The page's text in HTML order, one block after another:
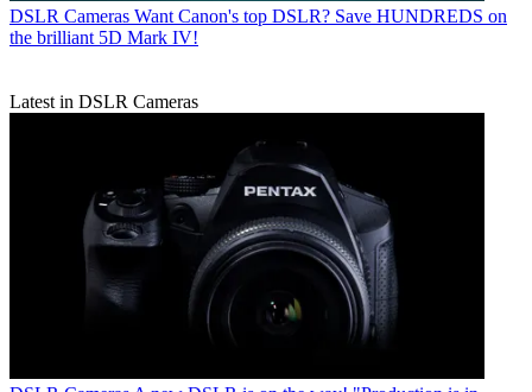
DSLR Cameras Want Canon's top DSLR? Save HUNDREDS on
the brilliant 5D Mark IV!
Latest in DSLR Cameras